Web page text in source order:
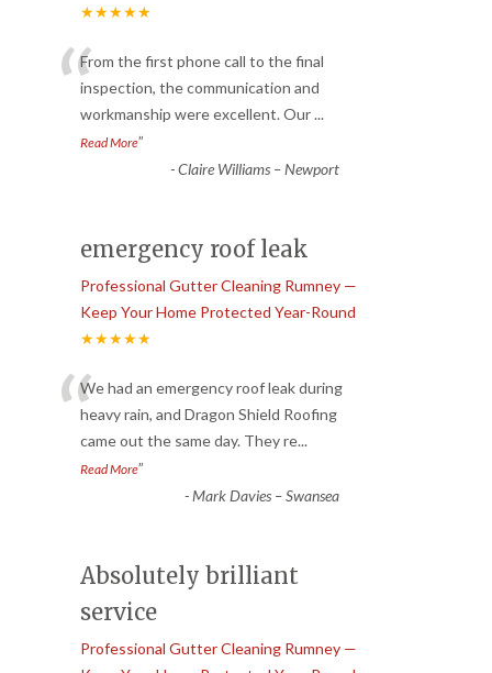
★★★★★
“From the first phone call to the final
inspection, the communication and
workmanship were excellent. Our...
Read More”
-Claire Williams – Newport
emergency roof leak
Professional Gutter Cleaning Rumney —
Keep Your Home Protected Year-Round
★★★★★
“We had an emergency roof leak during
heavy rain, and Dragon Shield Roofing
came out the same day. They re...
Read More”
-Mark Davies – Swansea
Absolutely brilliant
service
Professional Gutter Cleaning Rumney —